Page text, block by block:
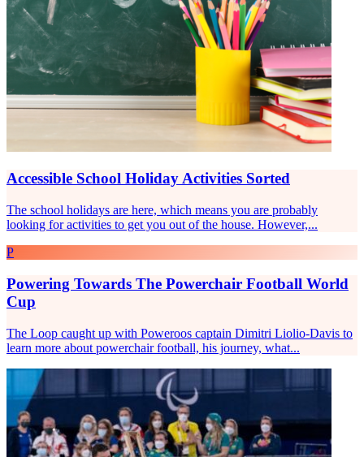
Accessible School Holiday Activities Sorted
The school holidays are here, which means you are probably
looking for activities to get you out of the house. However,...
P
Powering Towards The Powerchair Football World
Cup
The Loop caught up with Poweroos captain Dimitri Liolio-Davis to
learn more about powerchair football, his journey, what...